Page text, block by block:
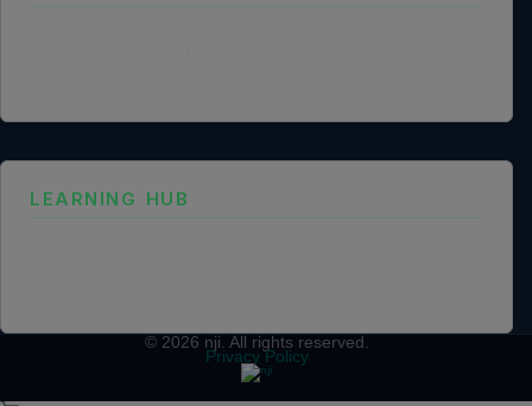
LEARNING HUB
© 2026 nji . All rights reserved.
Privacy Policy